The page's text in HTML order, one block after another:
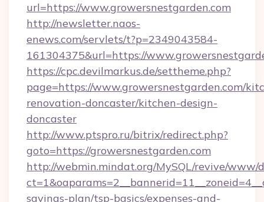
url=https://www.growersnestgarden.com
http://newsletter.naos-
enews.com/servlets/t?p=2349043584-
161304375&url=https://
https://cpc.devilmarkus.de/settheme.php?
page=https://www.growersnestgarden.com/
renovation-doncaster/kitchen-design-
doncaster
http://www.ptspro.ru/bitrix/redirect.php?
goto=https://growersnestgarden.com
http://webmin.mindat.org/MySQL/revive/www/
savings-plan/tsp-basics/expenses-and-